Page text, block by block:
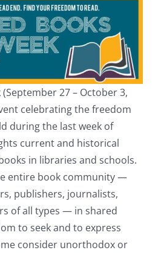
27 – October 3,
celebrating the freedom
during the last week of
current and historical
in libraries and schools.
entire book community —
publishers, journalists,
of all types — in shared
to seek and to express
consider unorthodox or